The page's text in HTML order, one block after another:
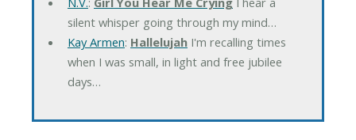
silent whisper going through my mind…
Kay Armen: HallelujahI'm recalling times
when I was small, in light and free jubilee
days…